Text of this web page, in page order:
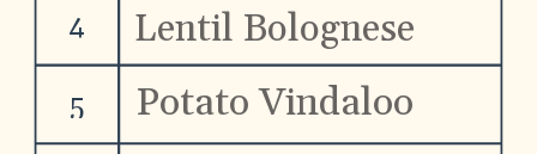
Lentil Bolognese
4
5 Potato Vindaloo